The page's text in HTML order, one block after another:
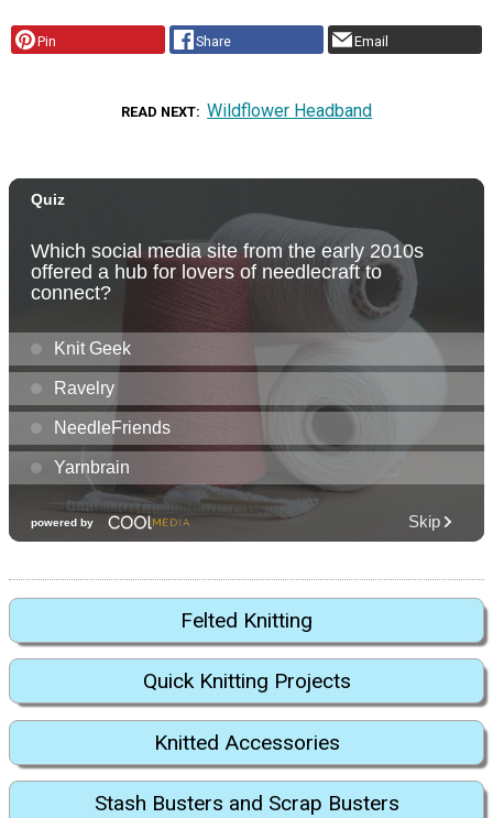
Pin Share Email
READ NEXT Wildflower Headband
Felted Knitting
Quick Knitting Projects
Knitted Accessories
Stash Busters and Scrap Busters